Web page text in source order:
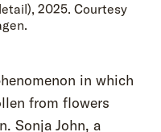
2025. Courtesy
in which
from flowers
Sonja John, a